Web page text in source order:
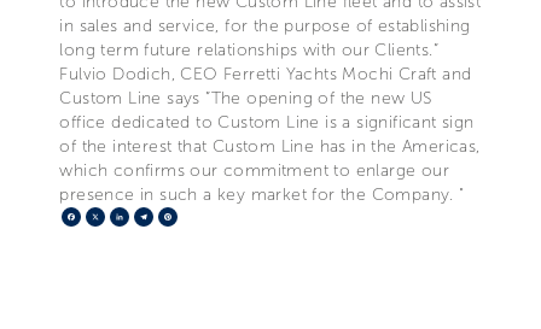
in sales and service, for the purpose of establishing
long term future relationships with our Clients.”
Fulvio Dodich, CEO Ferretti Yachts Mochi Craft and
Custom Line says ”The opening of the new US
office dedicated to Custom Line is a significant sign
of the interest that Custom Line has in the Americas,
which confirms our commitment to enlarge our
presence in such a key market for the Company. "
Facebook
X LinkedIn
Telegram